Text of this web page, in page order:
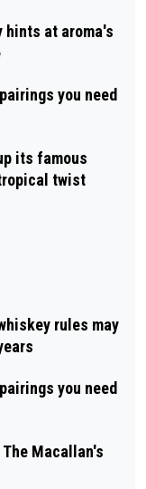
hints at aroma's
you need
its famous
twist
rules may
you need
Macallan's